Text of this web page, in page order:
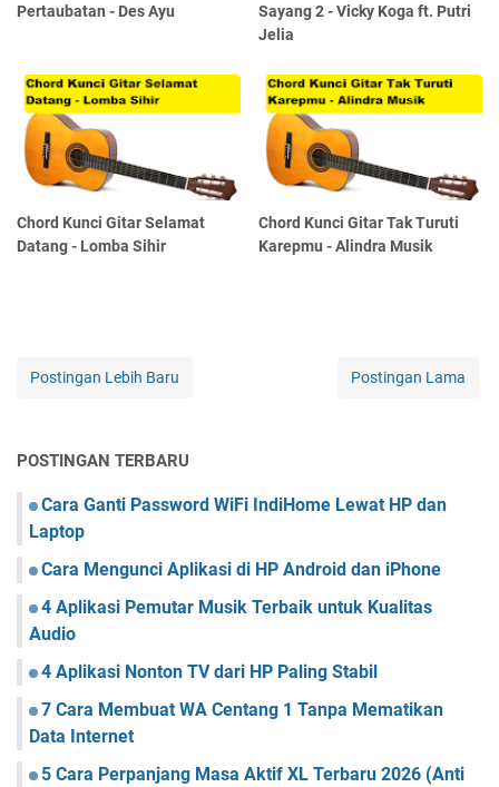
Pertaubatan - Des Ayu
Sayang 2 - Vicky Koga ft. Putri
Jelia
Chord Kunci Gitar Selamat
Datang - Lomba Sihir
Chord Kunci Gitar Tak Turuti
Karepmu - Alindra Musik
Postingan Lebih Baru Postingan Lama
POSTINGAN TERBARU
Cara Ganti Password WiFi IndiHome Lewat HP dan
Laptop
Cara Mengunci Aplikasi di HP Android dan iPhone
4 Aplikasi Pemutar Musik Terbaik untuk Kualitas
Audio
4 Aplikasi Nonton TV dari HP Paling Stabil
7 Cara Membuat WA Centang 1 Tanpa Mematikan
Data Internet
5 Cara Perpanjang Masa Aktif XL Terbaru 2026 (Anti